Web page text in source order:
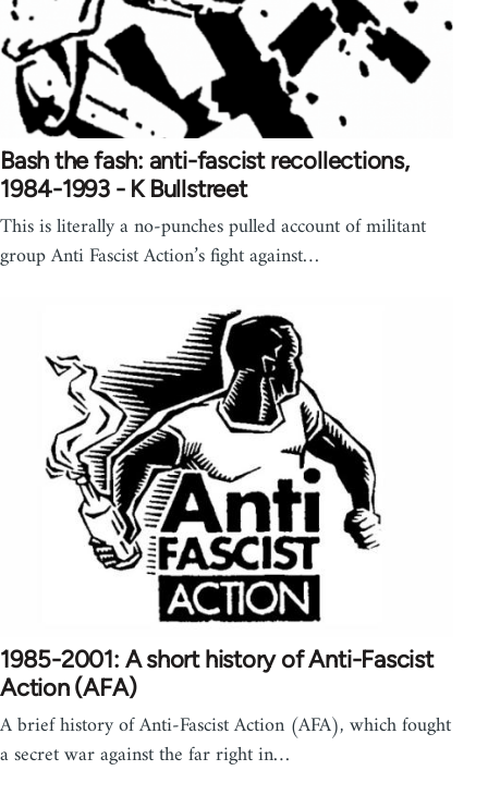
Bash the fash: anti-fascist recollections,
1984-1993 - K Bullstreet
This is literally a no-punches pulled account of militant
group Anti Fascist Action’s fight against…
1985-2001: A short history of Anti-Fascist
Action (AFA)
A brief history of Anti-Fascist Action (AFA), which fought
a secret war against the far right in…